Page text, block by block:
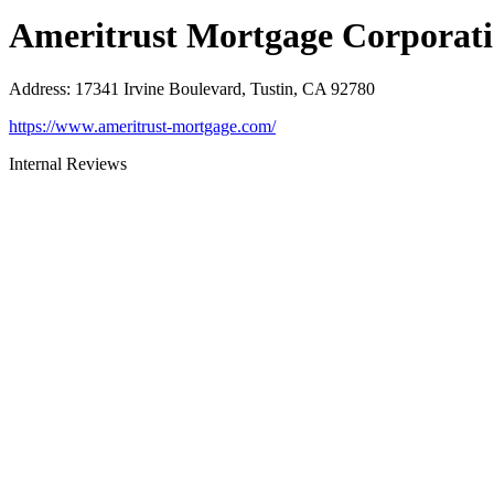
Ameritrust Mortgage
Address: 17341 Irvine Boulevard, Tustin, CA 92780
https://www.ameritrust-mortgage.com/
Internal Reviews